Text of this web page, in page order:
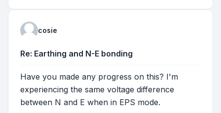
cosie
Re: Earthing and N-E bonding
Have you made any progress on this? I'm
experiencing the same voltage difference
between N and E when in EPS mode.